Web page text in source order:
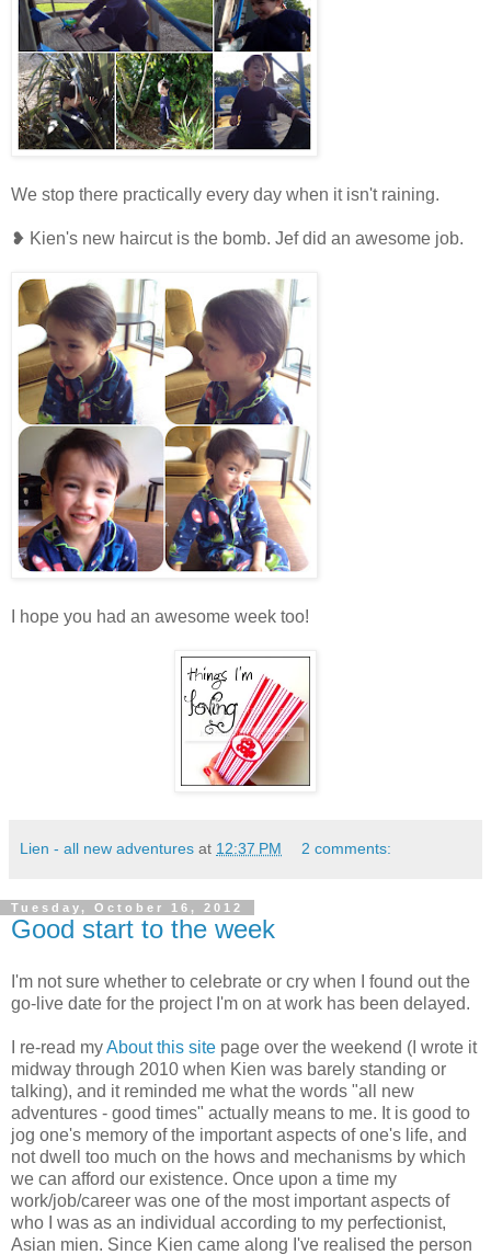
We stop there practically every day when it isn't raining.
❥ Kien's new haircut is the bomb. Jef did an awesome job.
I hope you had an awesome week too!
Lien - all new adventures at 12:37 PM 2 comments:
Tuesday, October 16, 2012
Good start to the week
I'm not sure whether to celebrate or cry when I found out the
go-live date for the project I'm on at work has been delayed.
I re-read myAbout this site page over the weekend (I wrote it
midway through 2010 when Kien was barely standing or
talking), and it reminded me what the words "all new
adventures - good times" actually means to me. It is good to
jog one's memory of the important aspects of one's life, and
not dwell too much on the hows and mechanisms by which
we can afford our existence. Once upon a time my
work/job/career was one of the most important aspects of
who I was as an individual according to my perfectionist,
Asian mien. Since Kien came along I've realised the person